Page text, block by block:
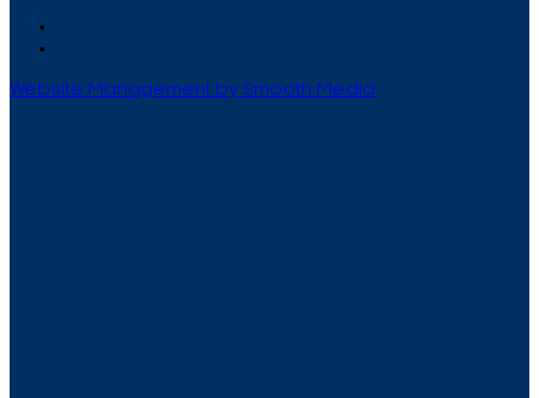
Website Management by Smooth Media